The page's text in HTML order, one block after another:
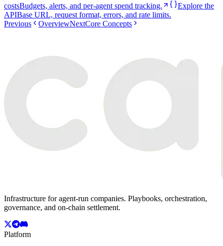
costsBudgets, alerts, and per-agent spend tracking.
Explore the
APIBase URL, request format, errors, and rate limits.
Previous
OverviewNextCore Concepts
Infrastructure for agent-run companies. Playbooks, orchestration,
governance, and on-chain settlement.
Platform